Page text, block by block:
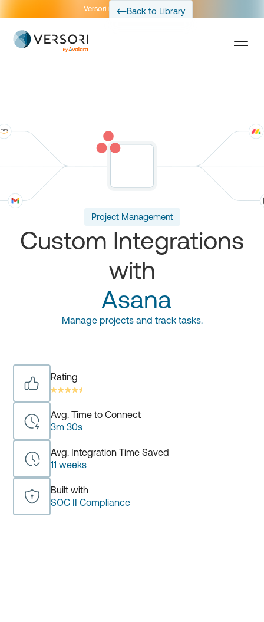
Versori is now part of Avalara
Project Management
Custom Integrations
with
Asana
Manage projects and track tasks.
Rating
Avg. Time to Connect
3m 30s
Avg. Integration Time Saved
11 weeks
Built with
SOC II Compliance
Back to Library